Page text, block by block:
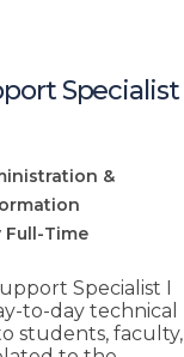
Specialist
&
Full-Time
Specialist I
to-day technical
students, faculty,